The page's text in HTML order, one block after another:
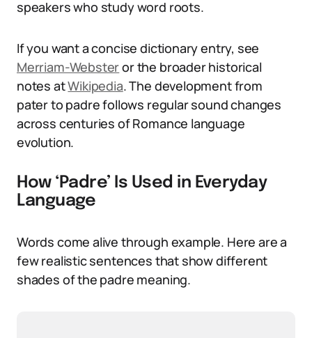
speakers who study word roots.
If you want a concise dictionary entry, see
Merriam-Websteror the broader historical
notes atWikipedia. The development from
pater to padre follows regular sound changes
across centuries of Romance language
evolution.
How ‘Padre’ Is Used in Everyday
Language
Words come alive through example. Here are a
few realistic sentences that show different
shades of the padre meaning.